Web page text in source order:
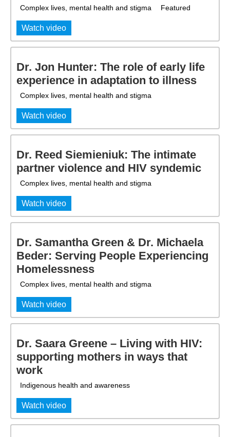
Complex lives, mental health and stigma Featured
Watch video
Dr. Jon Hunter: The role of early life
experience in adaptation to illness
Complex lives, mental health and stigma
Watch video
Dr. Reed Siemieniuk: The intimate
partner violence and HIV syndemic
Complex lives, mental health and stigma
Watch video
Dr. Samantha Green & Dr. Michaela
Beder: Serving People Experiencing
Homelessness
Complex lives, mental health and stigma
Watch video
Dr. Saara Greene – Living with HIV:
supporting mothers in ways that
work
Indigenous health and awareness
Watch video